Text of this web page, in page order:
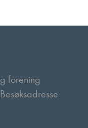
forening